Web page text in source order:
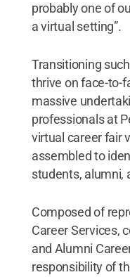
probably one of
a virtual setting”.
Transitioning
thrive on face-to-
massive
professionals at
virtual career fair
assembled to
students, alumni,
Composed of
Career Services,
and Alumni
responsibility of